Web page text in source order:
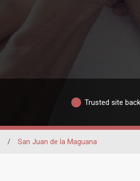
Trusted site
/ San Juan de la Maguana